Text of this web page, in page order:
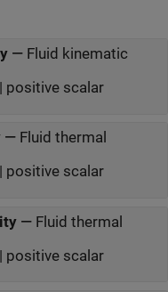
— Fluid kinematic
positive scalar
— Fluid thermal
positive scalar
— Fluid thermal
positive scalar